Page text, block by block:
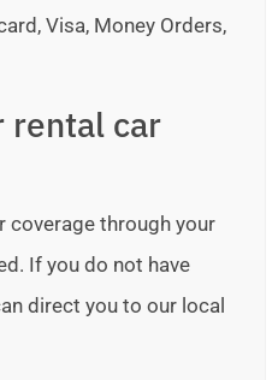
Visa, Money Orders,
rental car
coverage through your
If you do not have
direct you to our local